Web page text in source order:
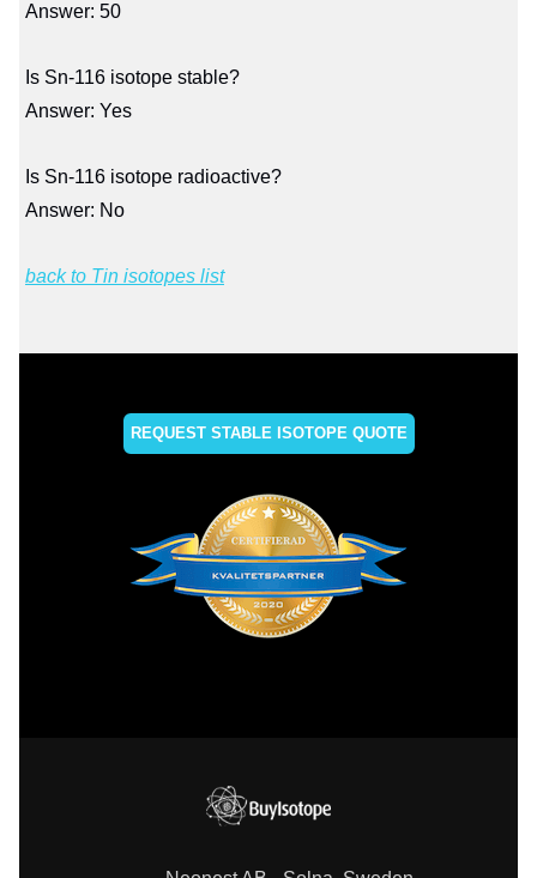
Answer: 50
Is Sn-116 isotope stable?
Answer: Yes
Is Sn-116 isotope radioactive?
Answer: No
back to Tin isotopes list
REQUEST STABLE ISOTOPE QUOTE